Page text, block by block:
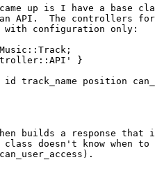
up is I have a base
an API.  The controllers
configuration only:
}
track_name position
builds a response that
class doesn't know when